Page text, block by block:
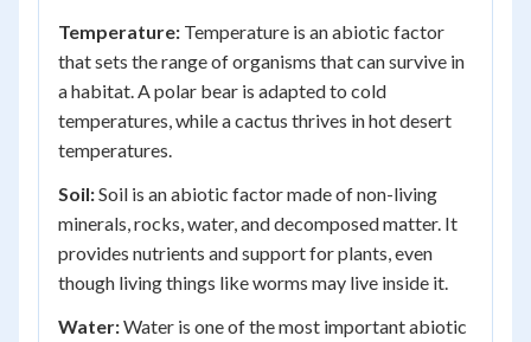
Temperature: Temperature is an abiotic factor
that sets the range of organisms that can survive in
a habitat. A polar bear is adapted to cold
temperatures, while a cactus thrives in hot desert
temperatures.
Soil:Soil is an abiotic factor made of non-living
minerals, rocks, water, and decomposed matter. It
provides nutrients and support for plants, even
though living things like worms may live inside it.
Water:Water is one of the most important abiotic